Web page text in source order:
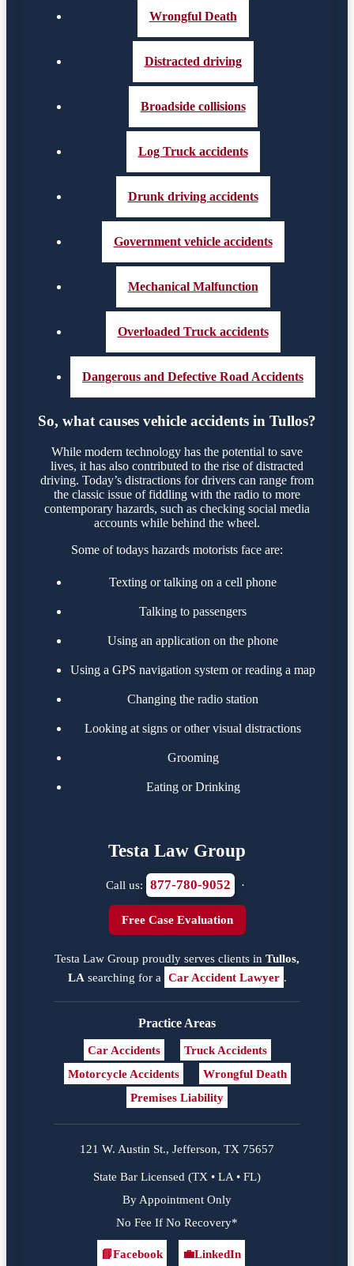
Wrongful Death
Distracted driving
Broadside collisions
Log Truck accidents
Drunk driving accidents
Government vehicle accidents
Mechanical Malfunction
Overloaded Truck accidents
Dangerous and Defective Road Accidents
So, what causes vehicle accidents in Tullos?
While modern technology has the potential to save
lives, it has also contributed to the rise of distracted
driving. Today’s distractions for drivers can range from
the classic issue of fiddling with the radio to more
contemporary hazards, such as checking social media
accounts while behind the wheel.
Some of todays hazards motorists face are:
Texting or talking on a cell phone
Talking to passengers
Using an application on the phone
Using a GPS navigation system or reading a map
Changing the radio station
Looking at signs or other visual distractions
Grooming
Eating or Drinking
Testa Law Group
Call us: 877-780-9052 ·
Free Case Evaluation
Testa Law Group proudly serves clients in Tullos,
LA searching for a Car Accident Lawyer .
Practice Areas
Car Accidents
Truck Accidents
Motorcycle Accidents
Wrongful Death
Premises Liability
121 W. Austin St., Jefferson, TX 75657
State Bar Licensed (TX • LA • FL)
By Appointment Only
No Fee If No Recovery*
Facebook
📘Facebook
LinkedIn
💼LinkedIn